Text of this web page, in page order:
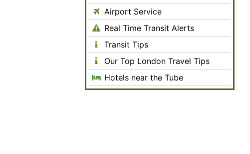
Airport Service
Real Time Transit Alerts
Transit Tips
Our Top London Travel Tips
Hotels near the Tube